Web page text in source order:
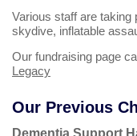
Various staff are taking
skydive, inflatable
Our fundraising page
Legacy
Our Previous
Dementia Support